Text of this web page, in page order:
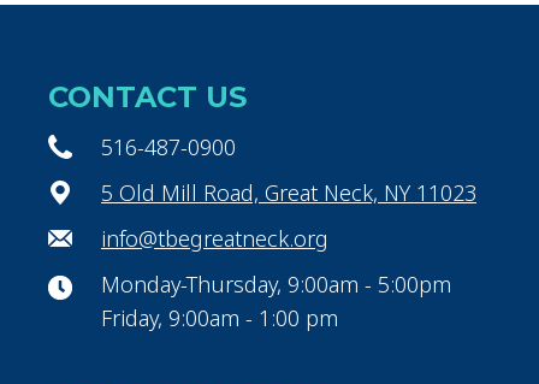
CONTACT US
516-487-0900
5 Old Mill Road, Great Neck, NY 11023
info@tbegreatneck.org
Monday-Thursday, 9:00am - 5:00pm
Friday, 9:00am - 1:00 pm